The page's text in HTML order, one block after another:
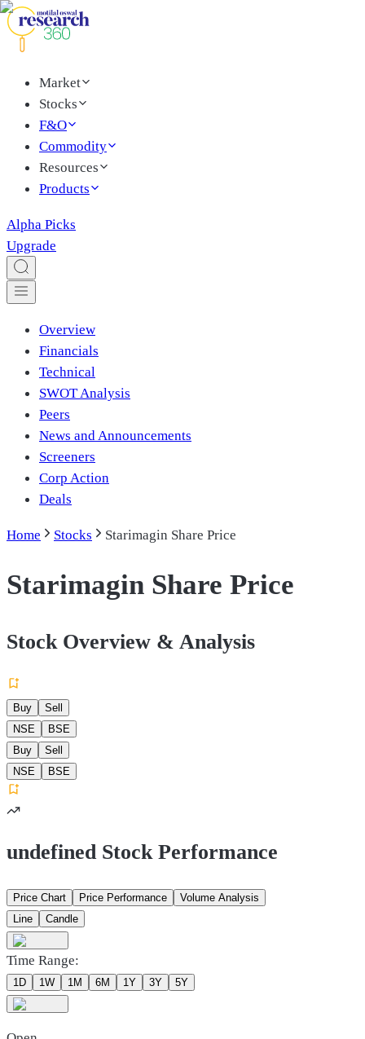
Market
Stocks
F&O
Commodity
Resources
Products
Alpha Picks
Upgrade
Overview
Financials
Technical
SWOT Analysis
Peers
News and Announcements
Screeners
Corp Action
Deals
Home Stocks Starimagin Share Price
Starimagin Share Price
Stock Overview & Analysis
Buy
Sell
NSE
BSE
Buy
Sell
NSE
BSE
undefined Stock Performance
Price Chart Price Performance
Volume Analysis
Line
Candle
Time Range:
1D 1W 1M 6M 1Y 3Y 5Y